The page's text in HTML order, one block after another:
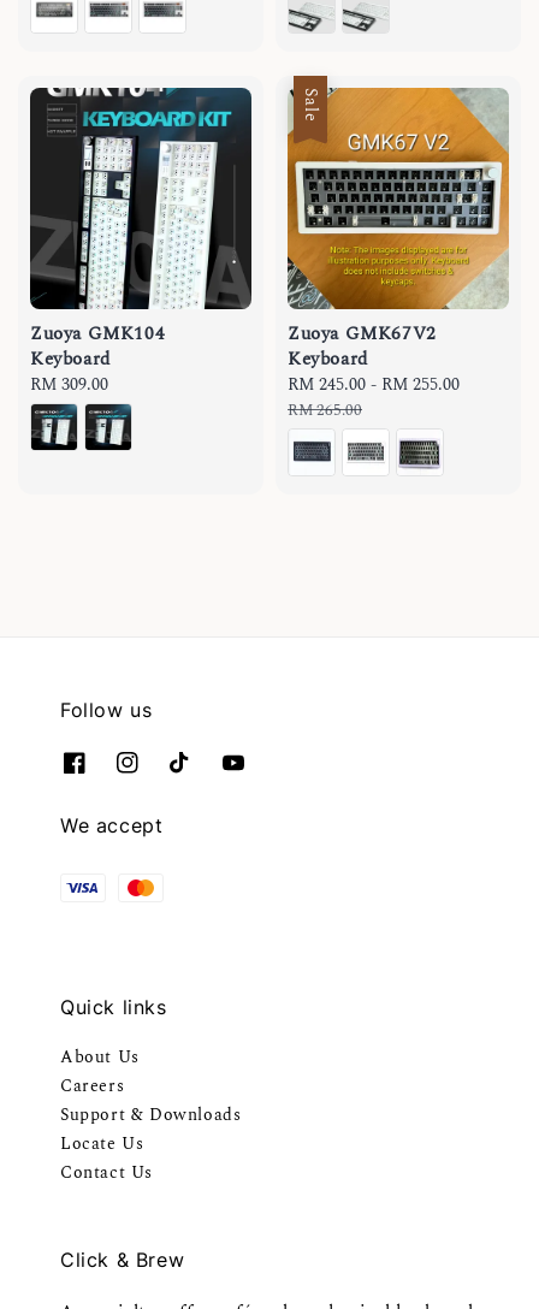
Zuoya GMK104
Keyboard
Regular
price
RM 309.00
Sale
Zuoya GMK67V2
Keyboard
Sale
price
RM 245.00- RM 255.00
RM 265.00
Follow us
We accept
Quick links
About Us
Careers
Support & Downloads
Locate Us
Contact Us
Click & Brew